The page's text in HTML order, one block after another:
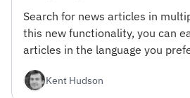
Search for news articles in
this new functionality, you can
articles in the language you
Kent Hudson